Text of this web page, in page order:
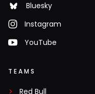
Bluesky
Instagram
YouTube
TEAMS
Red Bull